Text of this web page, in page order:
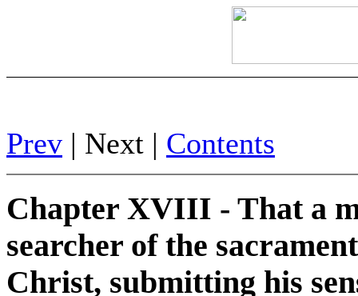
Prev | Next | Contents
Chapter XVIII - That a
searcher of the
Christ, submitting his